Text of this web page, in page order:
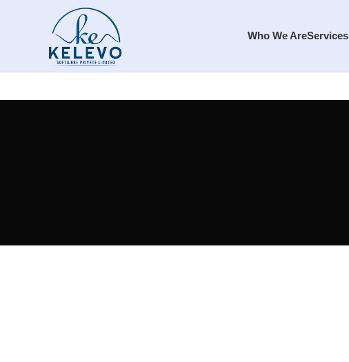
Who We AreServices